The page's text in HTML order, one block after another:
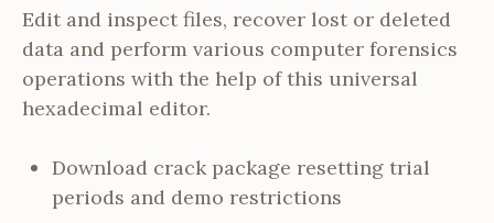
Edit and inspect files, recover lost or deleted
data and perform various computer forensics
operations with the help of this universal
hexadecimal editor.
Download crack package resetting trial
periods and demo restrictions